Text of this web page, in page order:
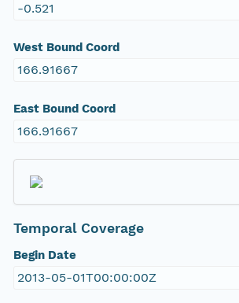
-0.521
West Bound Coord
166.91667
East Bound Coord
166.91667
Temporal Coverage
Begin Date
2013-05-01T00:00:00Z